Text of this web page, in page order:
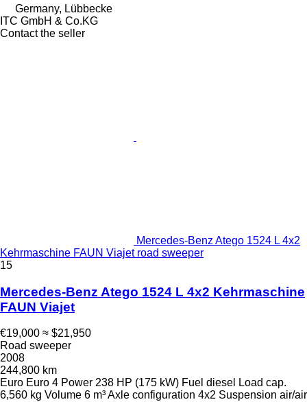
Germany, Lübbecke
ITC GmbH & Co.KG
Contact the seller
Mercedes-Benz Atego 1524 L 4x2
Kehrmaschine FAUN Viajet road sweeper
15
Mercedes-Benz Atego 1524 L 4x2 Kehrmaschine
FAUN Viajet
€19,000 ≈ $21,950
Road sweeper
2008
244,800 km
Euro Euro 4 Power 238 HP (175 kW) Fuel diesel Load cap.
6,560 kg Volume 6 m³Axle configuration 4x2 Suspension air/air